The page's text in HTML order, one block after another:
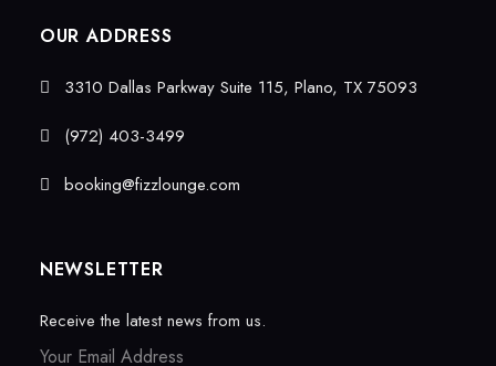
OUR ADDRESS
3310 Dallas Parkway Suite 115, Plano, TX 75093
(972) 403-3499
booking@fizzlounge.com
NEWSLETTER
Receive the latest news from us.